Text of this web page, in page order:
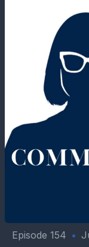
Episode 154 •